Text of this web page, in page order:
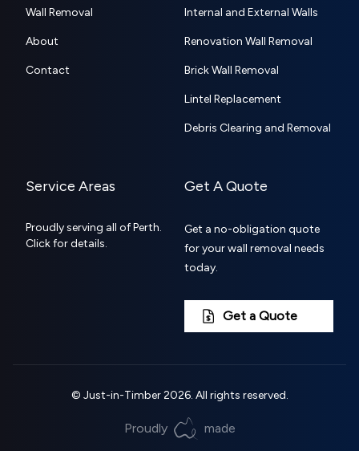
Wall Removal
About
Contact
Internal and External Walls
Renovation Wall Removal
Brick Wall Removal
Lintel Replacement
Debris Clearing and Removal
Service Areas
Proudly serving all of Perth.
Click for details.
Get A Quote
Get a no-obligation quote
for your wall removal needs
today.
Get a Quote
© Just-in-Timber 2026. All rights reserved.
Proudly made